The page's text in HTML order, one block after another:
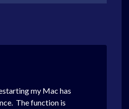
my Mac has
The function is